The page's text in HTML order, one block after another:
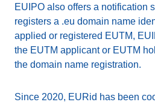
EUIPO also offers a notification
registers a .eu domain name
applied or registered EUTM,
the EUTM applicant or EUTM
the domain name registration.
Since 2020, EURid has been